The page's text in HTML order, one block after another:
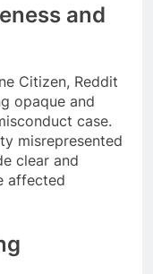
and
Citizen, Reddit
opaque and
case.
misrepresented
clear and
affected